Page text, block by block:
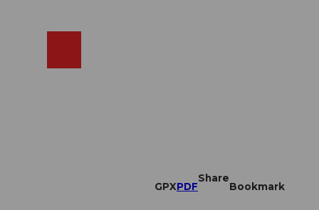
GPXPDF
Share
Bookmark